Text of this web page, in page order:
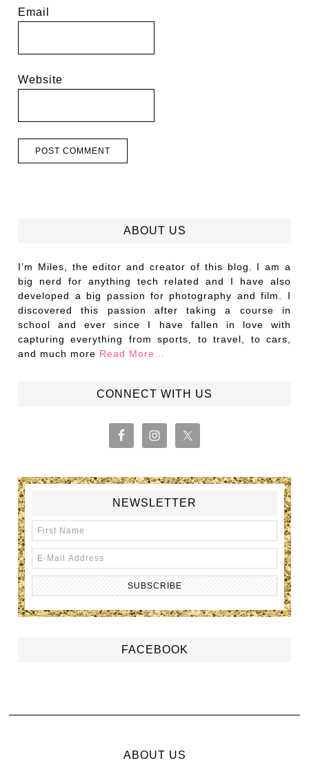
Email
Website
ABOUT US
I’m Miles, the editor and creator of this blog. I am a
big nerd for anything tech related and I have also
developed a big passion for photography and film. I
discovered this passion after taking a course in
school and ever since I have fallen in love with
capturing everything from sports, to travel, to cars,
and much more Read More…
CONNECT WITH US
NEWSLETTER
FACEBOOK
ABOUT US